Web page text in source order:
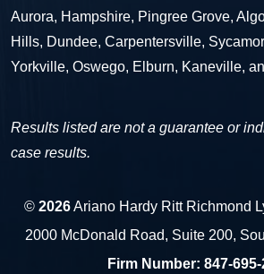
Aurora, Hampshire, Pingree Grove,
Hills, Dundee, Carpentersville,
Yorkville, Oswego, Elburn, Kaneville,
Results listed are not a guarantee or
case results.
© 2026Ariano Hardy Ritt Richmond
2000 McDonald Road, Suite 200,
Firm Number: 847-